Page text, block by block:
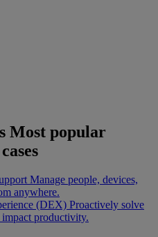
Most popular
Manage people, devices,
anywhere.
(DEX) Proactively solve
productivity.